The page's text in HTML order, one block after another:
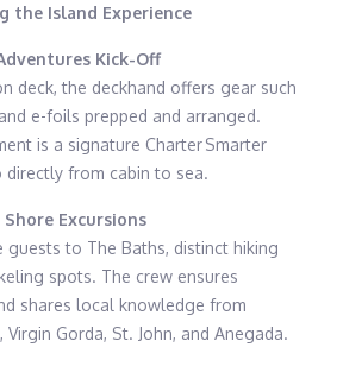
the Island Experience
Kick-Off
deck, the deckhand offers gear such
e-foils prepped and arranged.
is a signature Charter Smarter
from cabin to sea.
Excursions
guests to The Baths, distinct hiking
spots. The crew ensures
shares local knowledge from
Gorda, St. John, and Anegada.